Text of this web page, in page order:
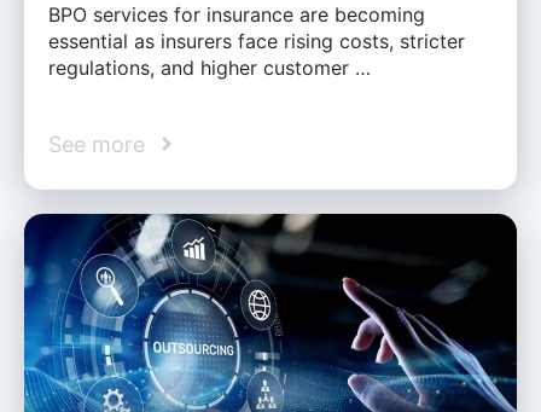
BPO services for insurance are becoming
essential as insurers face rising costs, stricter
regulations, and higher customer …
See more